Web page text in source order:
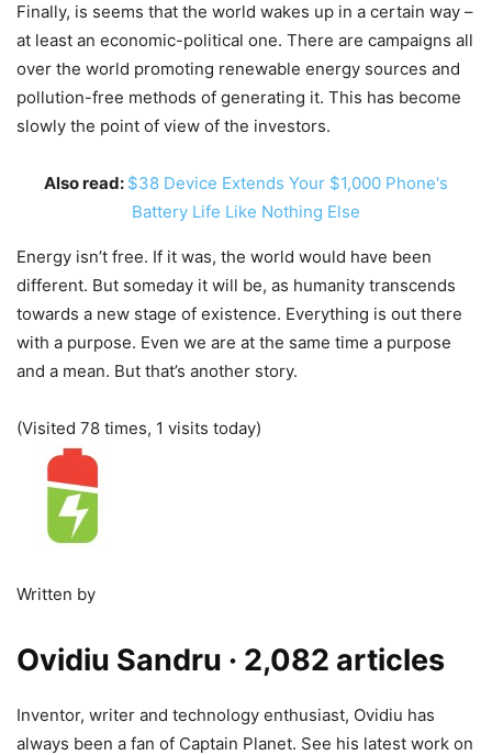
Finally, is seems that the world wakes up in a certain way –
at least an economic-political one. There are campaigns all
over the world promoting renewable energy sources and
pollution-free methods of generating it. This has become
slowly the point of view of the investors.
Also read: $38 Device Extends Your $1,000 Phone's
Battery Life Like Nothing Else
Energy isn’t free. If it was, the world would have been
different. But someday it will be, as humanity transcends
towards a new stage of existence. Everything is out there
with a purpose. Even we are at the same time a purpose
and a mean. But that’s another story.
(Visited 78 times, 1 visits today)
Written by
Ovidiu Sandru · 2,082 articles
Inventor, writer and technology enthusiast, Ovidiu has
always been a fan of Captain Planet. See his latest work on